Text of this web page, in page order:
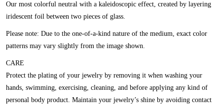
Our most colorful neutral with a kaleidoscopic effect, created by layering
iridescent foil between two pieces of glass.
Please note: Due to the one-of-a-kind nature of the medium, exact color
patterns may vary slightly from the image shown.
CARE
Protect the plating of your jewelry by removing it when washing your
hands, swimming, exercising, cleaning, and before applying any kind of
personal body product. Maintain your jewelry’s shine by avoiding contact